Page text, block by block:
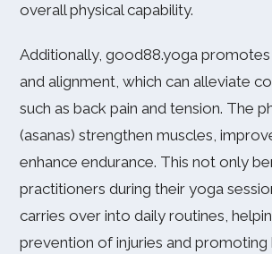
overall physical capability.
Additionally, good88.yoga
and alignment, which can alleviate
such as back pain and tension. The
(asanas) strengthen muscles,
enhance endurance. This not only
practitioners during their yoga
carries over into daily routines,
prevention of injuries and promoting